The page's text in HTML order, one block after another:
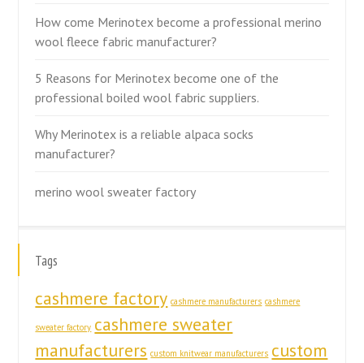
How come Merinotex become a professional merino
wool fleece fabric manufacturer?
5 Reasons for Merinotex become one of the
professional boiled wool fabric suppliers.
Why Merinotex is a reliable alpaca socks
manufacturer?
merino wool sweater factory
Tags
cashmere factory cashmere manufacturers cashmere
sweater factory cashmere sweater
manufacturers custom knitwear manufacturers custom